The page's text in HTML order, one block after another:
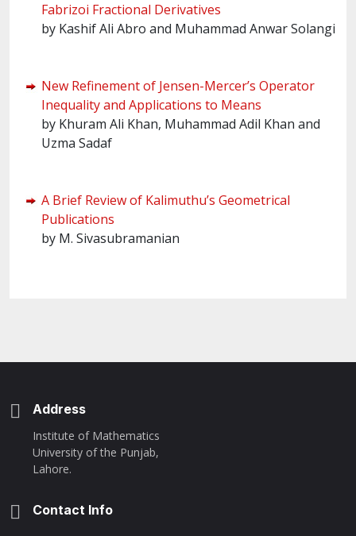
Fabrizoi Fractional Derivatives
by Kashif Ali Abro and Muhammad Anwar Solangi
New Refinement of Jensen-Mercer’s Operator
Inequality and Applications to Means
by Khuram Ali Khan, Muhammad Adil Khan and
Uzma Sadaf
A Brief Review of Kalimuthu’s Geometrical
Publications
by M. Sivasubramanian
Address
Institute of Mathematics
University of the Punjab,
Lahore.
Contact Info